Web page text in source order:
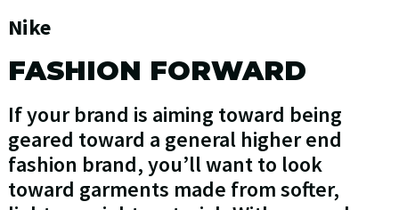
Nike
FASHION FORWARD
If your brand is aiming toward being
geared toward a general higher end
fashion brand, you’ll want to look
toward garments made from softer,